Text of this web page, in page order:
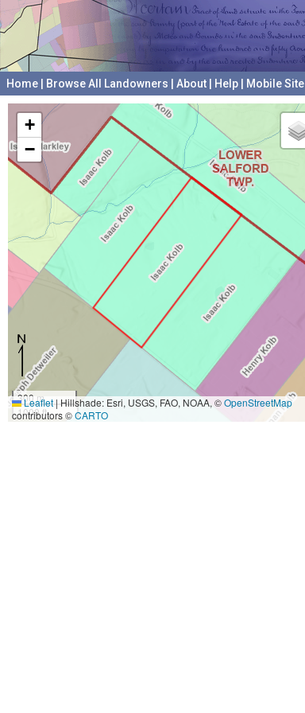
Home Browse All Landowners About Help Mobile Site
+
−
300 m
1000 ft
Leaflet|Hillshade: Esri, USGS, FAO, NOAA, ©OpenStreetMap
contributors ©CARTO